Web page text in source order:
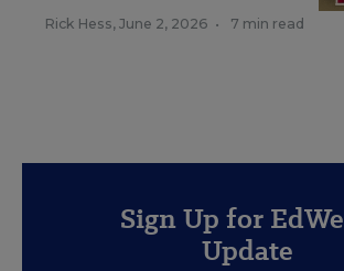
Rick Hess, June 2, 2026 • 7 min read
Sign Up for
Update